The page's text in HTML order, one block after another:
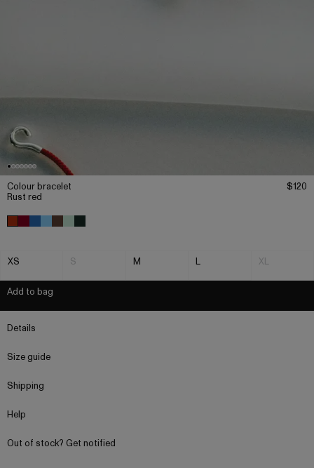
Colour bracelet
Rust red
$120
XS S M L XL
Add to bag
Details
Size guide
Shipping
Help
Out of stock? Get notified